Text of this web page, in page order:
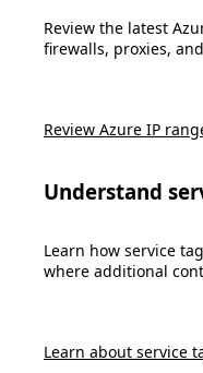
Review the latest
firewalls, proxies,
Review Azure IP
Understand
Learn how service
where additional
Learn about service